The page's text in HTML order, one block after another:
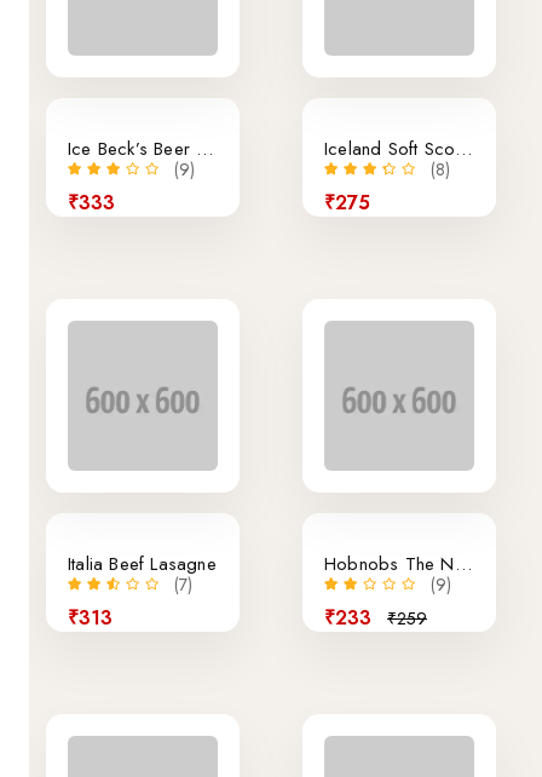
Ice Beck’s Beer 350ml x 24 Pieces
(9)
₹333
Iceland Soft Scoop Vanilla
(8)
₹275
Italia Beef Lasagne
(7)
₹313
Hobnobs The Nobbly Biscuit
(9)
₹233 ₹259